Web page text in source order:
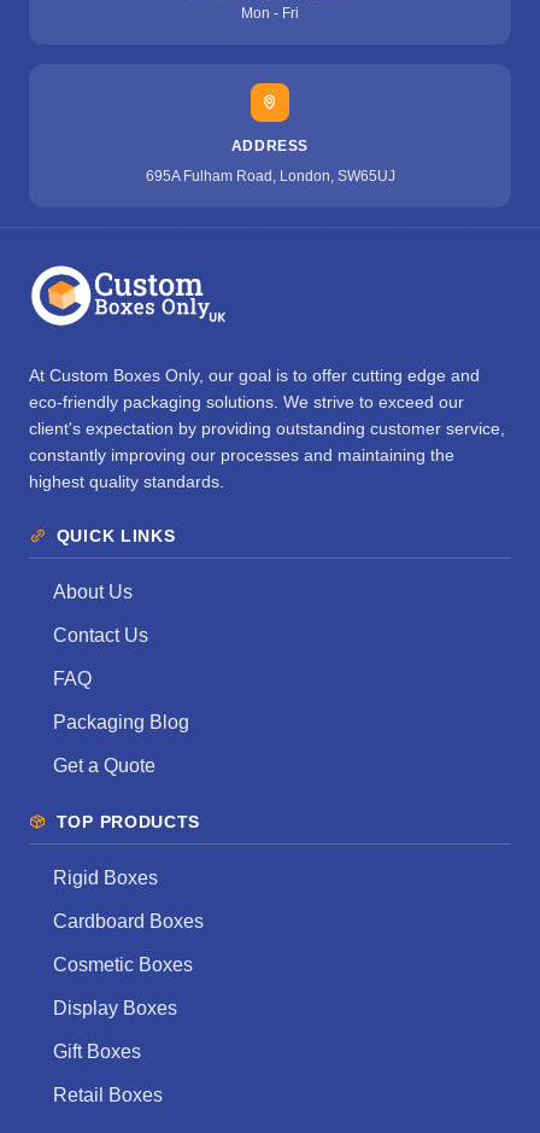
Mon - Fri
ADDRESS
695A Fulham Road, London, SW65UJ
At Custom Boxes Only, our goal is to offer cutting edge and
eco-friendly packaging solutions. We strive to exceed our
client's expectation by providing outstanding customer service,
constantly improving our processes and maintaining the
highest quality standards.
QUICK LINKS
About Us
Contact Us
FAQ
Packaging Blog
Get a Quote
TOP PRODUCTS
Rigid Boxes
Cardboard Boxes
Cosmetic Boxes
Display Boxes
Gift Boxes
Retail Boxes